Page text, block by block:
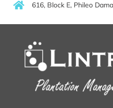
616, Block E, Phileo